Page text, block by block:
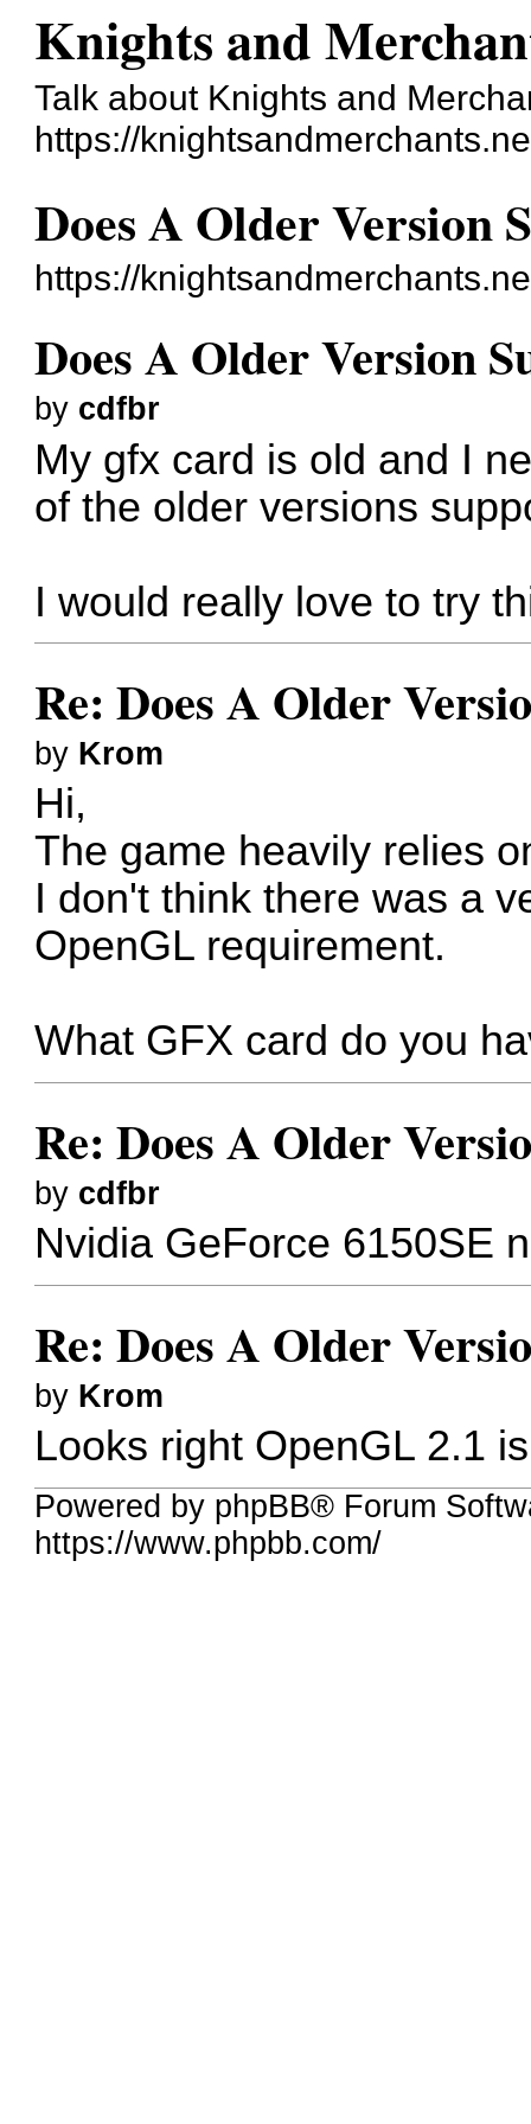
Knights and
Talk about Knights and
https://
Does A Older Version
https://
Does A Older Version
by cdfbr
My gfx card is old and I
of the older versions
I would really love to try
Re: Does A Older
by Krom
Hi,
The game heavily relies
I don't think there was a
OpenGL requirement.
What GFX card do you
Re: Does A Older
by cdfbr
Nvidia GeForce 6150SE
Re: Does A Older
by Krom
Looks right OpenGL 2.1
Powered by phpBB® Forum
https://www.phpbb.com/